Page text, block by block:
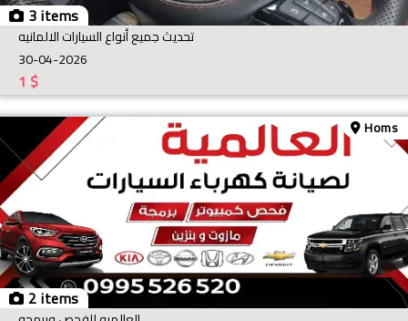
3 items
تحديث جميع أنواع السيارات الالمانيه
30-04-2026
$
1
2 items
Homs